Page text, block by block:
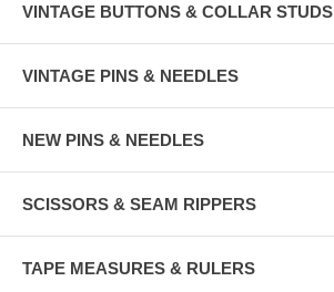
VINTAGE BUTTONS & COLLAR STUDS
VINTAGE PINS & NEEDLES
NEW PINS & NEEDLES
SCISSORS & SEAM RIPPERS
TAPE MEASURES & RULERS